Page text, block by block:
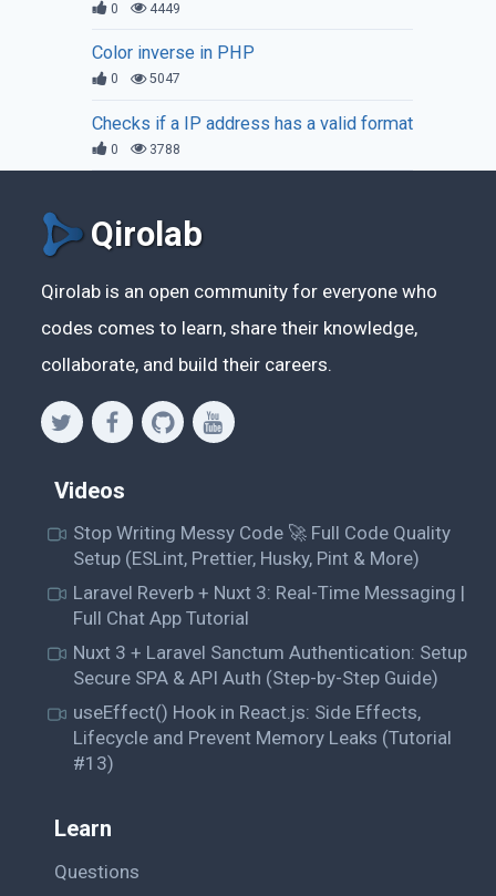
0 4449
Color inverse in PHP
0 5047
Checks if a IP address has a valid format
0 3788
Qirolab
Qirolab is an open community for everyone who
codes comes to learn, share their knowledge,
collaborate, and build their careers.
Videos
Stop Writing Messy Code 🚀 Full Code Quality
Setup (ESLint, Prettier, Husky, Pint & More)
Laravel Reverb + Nuxt 3: Real-Time Messaging |
Full Chat App Tutorial
Nuxt 3 + Laravel Sanctum Authentication: Setup
Secure SPA & API Auth (Step-by-Step Guide)
useEffect() Hook in React.js: Side Effects,
Lifecycle and Prevent Memory Leaks (Tutorial
#13)
Learn
Questions